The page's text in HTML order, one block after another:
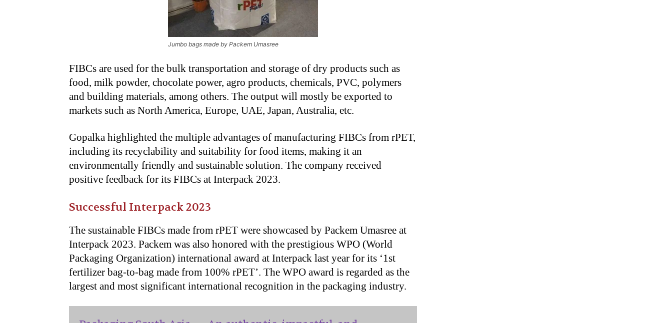
Jumbo bags made by Packem Umasree
FIBCs are used for the bulk transportation and storage of dry products such as
food, milk powder, chocolate power, agro products, chemicals, PVC, polymers
and building materials, among others. The output will mostly be exported to
markets such as North America, Europe, UAE, Japan, Australia, etc.
Gopalka highlighted the multiple advantages of manufacturing FIBCs from rPET,
including its recyclability and suitability for food items, making it an
environmentally friendly and sustainable solution. The company received
positive feedback for its FIBCs at Interpack 2023.
Successful Interpack 2023
The sustainable FIBCs made from rPET were showcased by Packem Umasree at
Interpack 2023. Packem was also honored with the prestigious WPO (World
Packaging Organization) international award at Interpack last year for its ‘1st
fertilizer bag-to-bag made from 100% rPET’. The WPO award is regarded as the
largest and most significant international recognition in the packaging industry.